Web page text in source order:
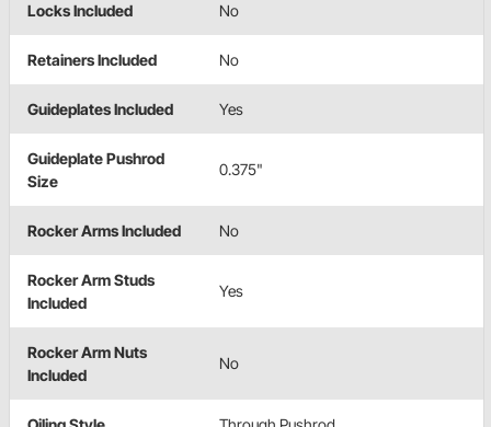
Locks Included No
Retainers Included No
Guideplates Included Yes
Guideplate Pushrod
Size
0.375"
Rocker Arms Included No
Rocker Arm Studs
Included
Yes
Rocker Arm Nuts
Included
No